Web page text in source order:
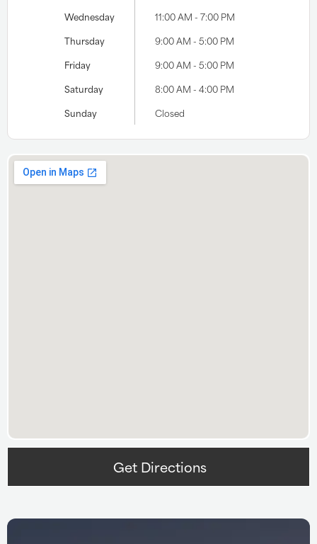
Wednesday
11:00 AM - 7:00 PM
Thursday
9:00 AM - 5:00 PM
Friday
9:00 AM - 5:00 PM
Saturday
8:00 AM - 4:00 PM
Sunday
Closed
Get Directions